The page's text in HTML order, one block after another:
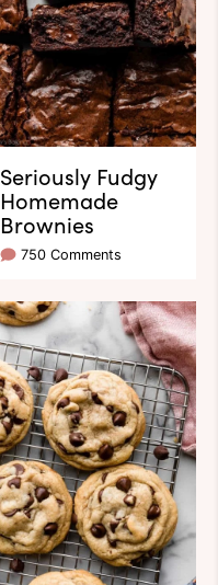
Seriously Fudgy
Homemade
Brownies
750 Comments